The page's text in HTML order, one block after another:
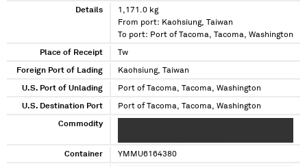
Details
1,171.0 kg
From port: Kaohsiung, Taiwan
To port: Port of Tacoma, Tacoma, Washington
Place of Receipt Tw
Foreign Port of Lading Kaohsiung, Taiwan
U.S. Port of Unlading Port of Tacoma, Tacoma, Washington
U.S. Destination Port Port of Tacoma, Tacoma, Washington
Commodity
Container YMMU6164380